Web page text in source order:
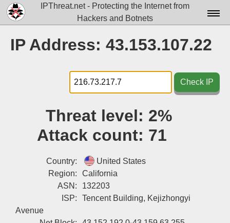
IPThreat.net - Protecting the Internet from
Hackers and Botnets
Docs▾
Data▾
Tools▾
Attribution
Login
IP Address: 43.153.107.22
Check IP
Threat level: 2%
Attack count: 71
Country:
United States
Region:
California
ASN:
132203
ISP:
Tencent Building, Kejizhongyi
Avenue